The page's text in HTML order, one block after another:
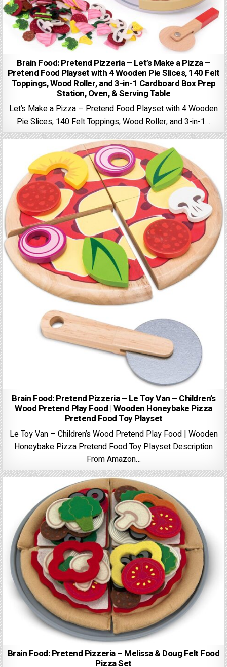
Brain Food: Pretend Pizzeria – Let’s Make a Pizza –
Pretend Food Playset with 4 Wooden Pie Slices, 140 Felt
Toppings, Wood Roller, and 3-in-1 Cardboard Box Prep
Station, Oven, & Serving Table
Let’s Make a Pizza – Pretend Food Playset with 4 Wooden
Pie Slices, 140 Felt Toppings, Wood Roller, and 3-in-1…
Brain Food: Pretend Pizzeria – Le Toy Van – Children’s
Wood Pretend Play Food | Wooden Honeybake Pizza
Pretend Food Toy Playset
Le Toy Van – Children’s Wood Pretend Play Food | Wooden
Honeybake Pizza Pretend Food Toy Playset Description
From Amazon…
Brain Food: Pretend Pizzeria – Melissa & Doug Felt Food
Pizza Set